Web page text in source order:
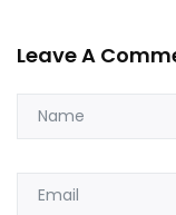
Leave A